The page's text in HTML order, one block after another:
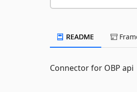
README
Connector for OBP api